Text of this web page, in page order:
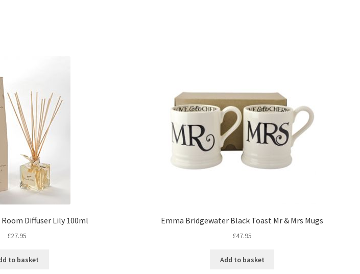
Room Diffuser Lily 100ml
£27.95
to basket
Emma Bridgewater Black Toast Mr & Mrs Mugs
£47.95
Add to basket